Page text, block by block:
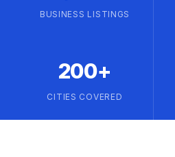
BUSINESS LISTINGS
200+
CITIES COVERED